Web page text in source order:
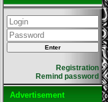
Registration
Remind password
Advertisement